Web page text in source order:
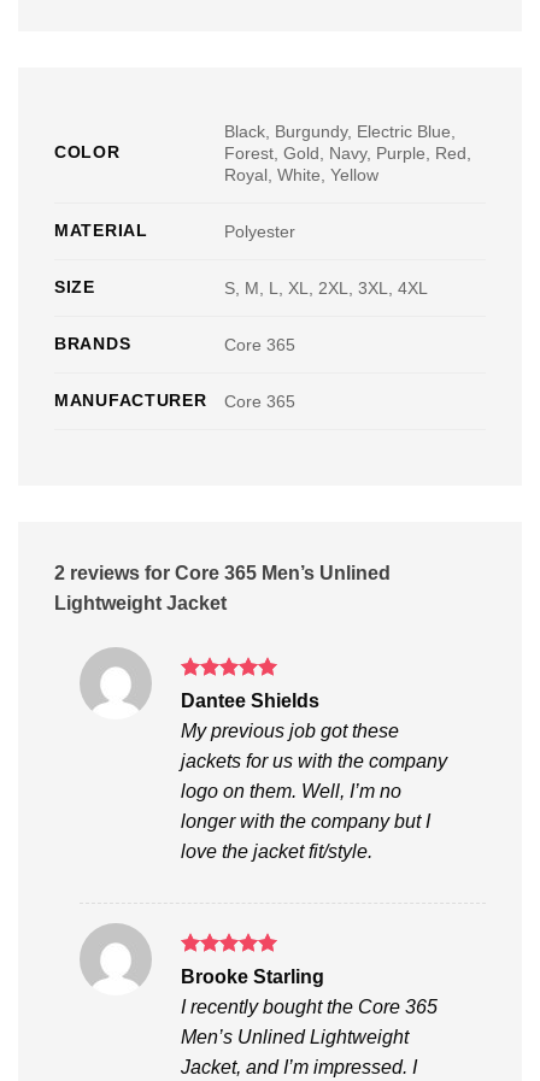
COLOR
Black, Burgundy, Electric Blue,
Forest, Gold, Navy, Purple, Red,
Royal, White, Yellow
MATERIAL Polyester
SIZE S, M, L, XL, 2XL, 3XL, 4XL
BRANDS Core 365
MANUFACTURER Core 365
2 reviews for Core 365 Men’s Unlined
Lightweight Jacket
Rated5
Dantee Shields
My previous job got these
jackets for us with the company
logo on them. Well, I’m no
longer with the company but I
love the jacket fit/style.
Rated5
Brooke Starling
I recently bought the Core 365
Men’s Unlined Lightweight
Jacket, and I’m impressed. I